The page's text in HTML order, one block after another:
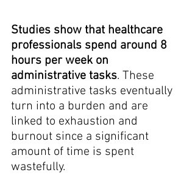
Studies show that healthcare
professionals spend around 8
hours per week on
administrative tasks. These
administrative tasks eventually
turn into a burden and are
linked to exhaustion and
burnout since a significant
amount of time is spent
wastefully.